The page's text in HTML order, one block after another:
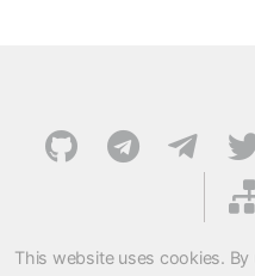
This website uses cookies.